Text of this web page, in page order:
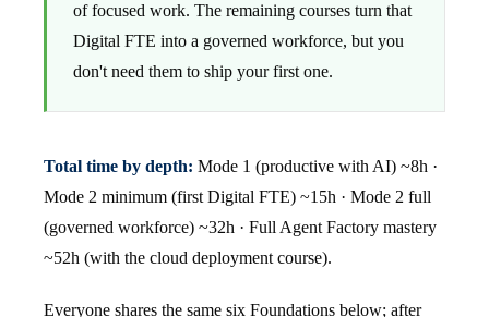
of focused work. The remaining courses turn that
Digital FTE into a governed workforce, but you
don't need them to ship your first one.
Total time by depth: Mode 1 (productive with AI) ~8h ·
Mode 2 minimum (first Digital FTE) ~15h · Mode 2 full
(governed workforce) ~32h · Full Agent Factory mastery
~52h (with the cloud deployment course).
Everyone shares the same six Foundations below; after